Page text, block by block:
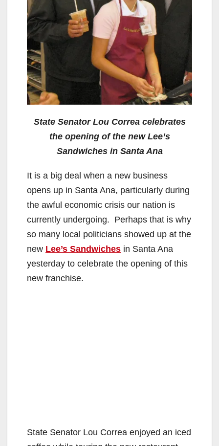
State Senator Lou Correa celebrates
the opening of the new Lee’s
Sandwiches in Santa Ana
It is a big deal when a new business
opens up in Santa Ana, particularly during
the awful economic crisis our nation is
currently undergoing. Perhaps that is why
so many local politicians showed up at the
new Lee’s Sandwiches in Santa Ana
yesterday to celebrate the opening of this
new franchise.
State Senator Lou Correa enjoyed an iced